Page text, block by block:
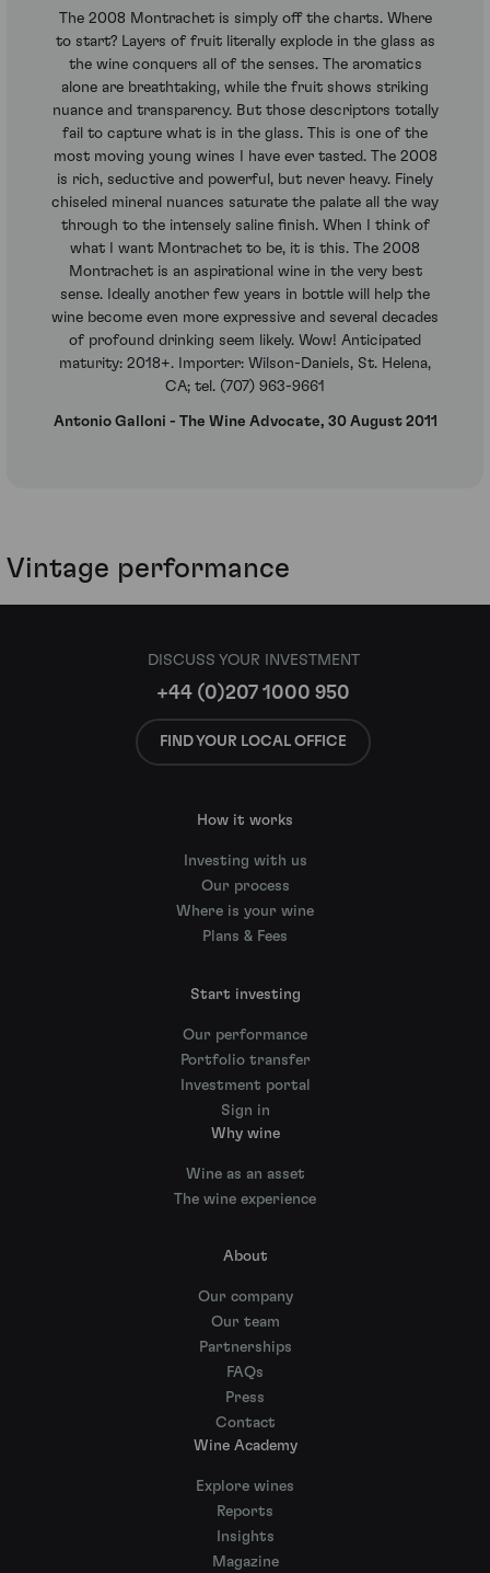
The 2008 Montrachet is simply off the charts. Where
to start? Layers of fruit literally explode in the glass as
the wine conquers all of the senses. The aromatics
alone are breathtaking, while the fruit shows striking
nuance and transparency. But those descriptors totally
fail to capture what is in the glass. This is one of the
most moving young wines I have ever tasted. The 2008
is rich, seductive and powerful, but never heavy. Finely
chiseled mineral nuances saturate the palate all the way
through to the intensely saline finish. When I think of
what I want Montrachet to be, it is this. The 2008
Montrachet is an aspirational wine in the very best
sense. Ideally another few years in bottle will help the
wine become even more expressive and several decades
of profound drinking seem likely. Wow! Anticipated
maturity: 2018+. Importer: Wilson-Daniels, St. Helena,
CA; tel. (707) 963-9661
Antonio Galloni - The Wine Advocate, 30 August 2011
Vintage performance
DISCUSS YOUR INVESTMENT
+44 (0)207 1000 950
FIND YOUR LOCAL OFFICE
How it works
Investing with us
Our process
Where is your wine
Plans & Fees
Start investing
Our performance
Portfolio transfer
Investment portal
Sign in
Why wine
Wine as an asset
The wine experience
About
Our company
Our team
Partnerships
FAQs
Press
Contact
Wine Academy
Explore wines
Reports
Insights
Magazine